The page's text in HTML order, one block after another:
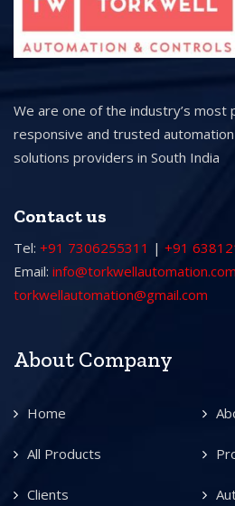
We are one of the industry’s most
responsive and trusted
solutions providers in South India
Contact us
Tel: +91 7306255311 | +91
Email: info@torkwellautomation.com
torkwellautomation@gmail.com
About Company
Home
All Products
Clients